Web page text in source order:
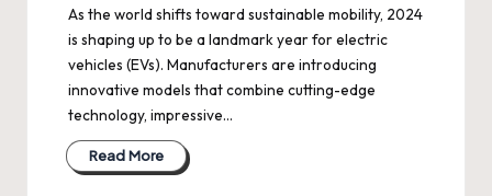
As the world shifts toward sustainable mobility, 2024
is shaping up to be a landmark year for electric
vehicles (EVs). Manufacturers are introducing
innovative models that combine cutting-edge
technology, impressive…
Read More